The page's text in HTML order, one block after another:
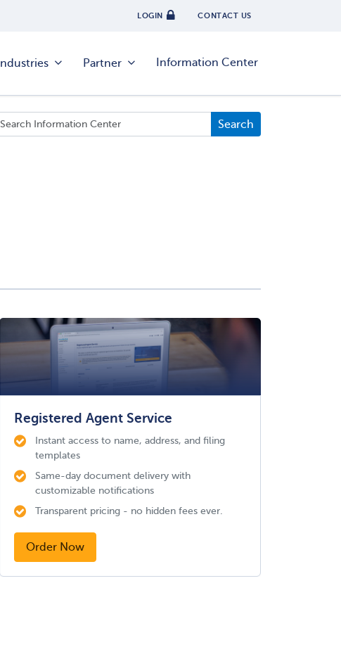
LOGIN CONTACT US
Industries Partner Information Center
Registered Agent Service
Instant access to name, address, and filing
templates
Same-day document delivery with
customizable notifications
Transparent pricing - no hidden fees ever.
Order Now